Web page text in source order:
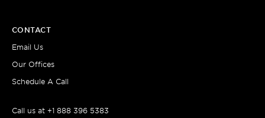
CONTACT
Email Us
Our Offices
Schedule A Call
Call us at +1 888 396 5383